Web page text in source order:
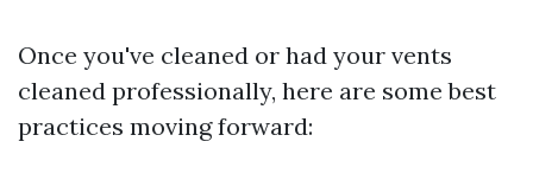
Once you've cleaned or had your vents
cleaned professionally, here are some best
practices moving forward: